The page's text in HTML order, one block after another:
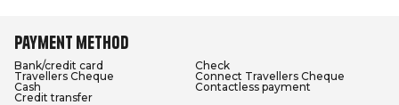
Payment method
Bank/credit card
Check
Travellers Cheque
Connect Travellers Cheque
Cash
Contactless payment
Credit transfer